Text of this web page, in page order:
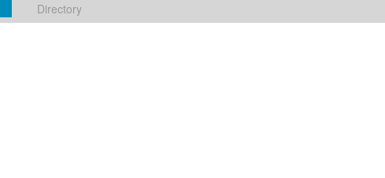
Directory